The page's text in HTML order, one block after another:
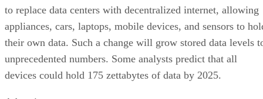
to replace data centers with decentralized internet, allowing
appliances, cars, laptops, mobile devices, and sensors to
their own data. Such a change will grow stored data levels
unprecedented numbers. Some analysts predict that all
devices could hold 175 zettabytes of data by 2025.